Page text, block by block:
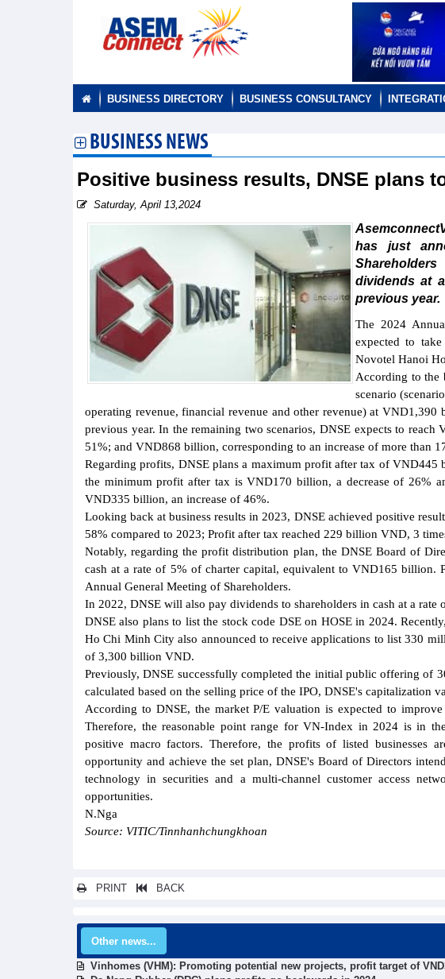
BUSINESS DIRECTORY BUSINESS CONSULTANCY
BUSINESS NEWS
Positive business results, DNSE plans
Saturday, April 13,2024
has just
dividends at
previous year.
The 2024
expected to
Novotel Hanoi
According to the
scenario
operating revenue, financial revenue and other revenue) at
previous year. In the remaining two scenarios, DNSE expects to
51%; and VND868 billion, corresponding to an increase of more than
Regarding profits, DNSE plans a maximum profit after tax of
the minimum profit after tax is VND170 billion, a decrease of 26%
VND335 billion, an increase of 46%.
Looking back at business results in 2023, DNSE achieved positive
58% compared to 2023; Profit after tax reached 229 billion VND, 3
Notably, regarding the profit distribution plan, the DNSE Board of
cash at a rate of 5% of charter capital, equivalent to VND165 billion.
Annual General Meeting of Shareholders.
In 2022, DNSE will also pay dividends to shareholders in cash at a rate
DNSE also plans to list the stock code DSE on HOSE in 2024.
Ho Chi Minh City also announced to receive applications to list 330
of 3,300 billion VND.
Previously, DNSE successfully completed the initial public offering of
calculated based on the selling price of the IPO, DNSE's capitalization
According to DNSE, the market P/E valuation is expected to
Therefore, the reasonable point range for VN-Index in 2024 is in
positive macro factors. Therefore, the profits of listed businesses
opportunity and achieve the set plan, DNSE's Board of Directors
technology in securities and a multi-channel customer access
opportunities.
N.Nga
Source: VITIC/Tinnhanhchungkhoan
PRINT BACK
Other news...
Vinhomes (VHM): Promoting potential new projects, profit target of